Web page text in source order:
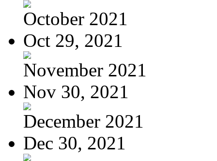
October 2021
Oct 29, 2021
November 2021
Nov 30, 2021
December 2021
Dec 30, 2021